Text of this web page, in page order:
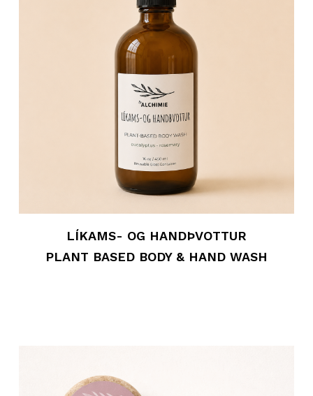
LÍKAMS- OG HANDÞVOTTUR
PLANT BASED BODY & HAND WASH